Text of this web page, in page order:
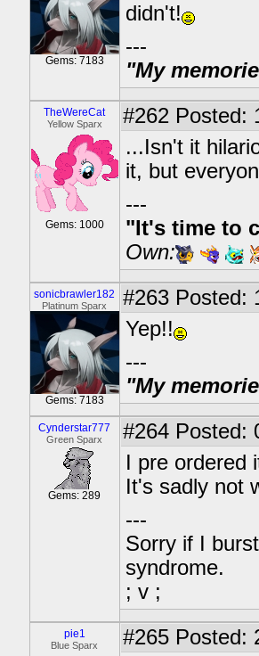
Gems: 7183
didn't!
---
"My
TheWereCat
Yellow Sparx
Gems: 1000
#262 Posted:
...Isn't it
it, but
---
"It's time to
Own:
sonicbrawler182
Platinum Sparx
Gems: 7183
#263 Posted:
Yep!!
---
"My
Cynderstar777
Green Sparx
Gems: 289
#264 Posted:
I pre ordered
It's sadly not
---
Sorry if I
syndrome.
; v ;
pie1
Blue Sparx #265 Posted: